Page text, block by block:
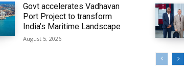
Govt accelerates Vadhavan
Port Project to transform
India’s Maritime Landscape
August 5, 2026